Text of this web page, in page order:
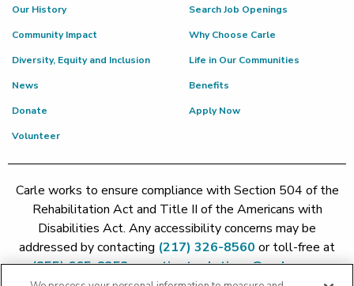
Our History
Community Impact
Diversity, Equity and Inclusion
News
Donate
Volunteer
Search Job Openings
Why Choose Carle
Life in Our Communities
Benefits
Apply Now
Carle works to ensure compliance with Section 504 of the
Rehabilitation Act and Title II of the Americans with
Disabilities Act. Any accessibility concerns may be
addressed by contacting (217) 326-8560 or toll-free at
(855) 665-8252orpatient.relations@carle.com